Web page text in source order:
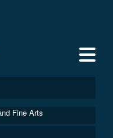
Fine Arts